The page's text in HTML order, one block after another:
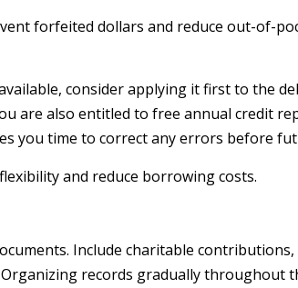
forfeited dollars and reduce out-of-
consider applying it first to the
are also entitled to free annual credit
you time to correct any errors before
and reduce borrowing costs.
Include charitable
records gradually throughout